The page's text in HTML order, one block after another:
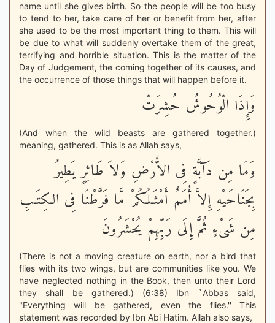
name until she gives birth. So the people will be too busy
to tend to her, take care of her or benefit from her, after
she used to be the most important thing to them. This will
be due to what will suddenly overtake them of the great,
terrifying and horrible situation. This is the matter of the
Day of Judgement, the coming together of its causes, and
the occurrence of those things that will happen before it.
وَإِذَا الْوُحُوشُ حُشِرَتْ
(And when the wild beasts are gathered together.)
meaning, gathered. This is as Allah says,
وَمَا مِن دَآبَّةٍ فِى الاٌّرْضِ وَلاَ طَائِرٍ يَطِيرُ
بِجَنَاحَيْهِ إِلاَّ أُمَمٌ أَمْثَـلُكُمْ مَّا فَرَّطْنَا فِى الكِتَـبِ
مِن شَىْءٍ ثُمَّ إِلَى رَبِّهِمْ يُحْشَرُونَ
(There is not a moving creature on earth, nor a bird that
flies with its two wings, but are communities like you. We
have neglected nothing in the Book, then unto their Lord
they shall be gathered.) (6:38) Ibn `Abbas said,
"Everything will be gathered, even the flies.'' This
statement was recorded by Ibn Abi Hatim. Allah also says,